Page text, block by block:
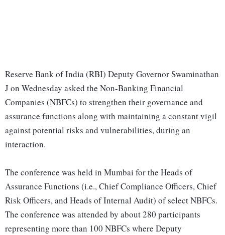
Reserve Bank of India (RBI) Deputy Governor Swaminathan
J on Wednesday asked the Non-Banking Financial
Companies (NBFCs) to strengthen their governance and
assurance functions along with maintaining a constant vigil
against potential risks and vulnerabilities, during an
interaction.
The conference was held in Mumbai for the Heads of
Assurance Functions (i.e., Chief Compliance Officers, Chief
Risk Officers, and Heads of Internal Audit) of select NBFCs.
The conference was attended by about 280 participants
representing more than 100 NBFCs where Deputy